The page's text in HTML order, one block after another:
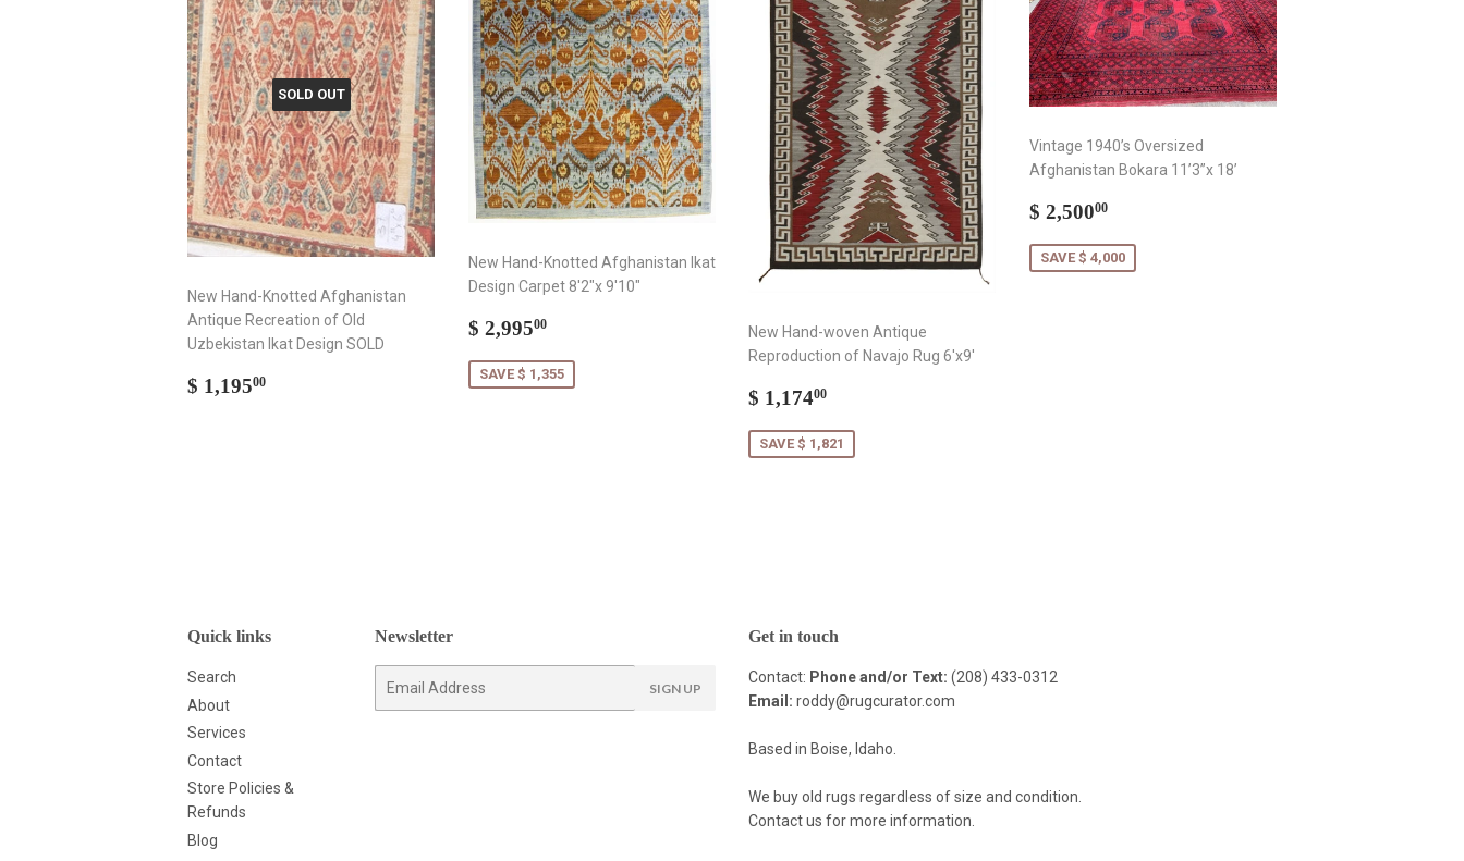
SOLD OUT
New Hand-Knotted Afghanistan
Antique Recreation of Old
Uzbekistan Ikat Design SOLD
Regular
$ 1,19500
New Hand-Knotted Afghanistan Ikat
Design Carpet 8'2"x 9'10"
Sale
$ 2,99500$
SAVE $ 1,355
New Hand-woven Antique
Reproduction of Navajo Rug 6'x9'
Sale
$ 1,17400
SAVE $ 1,821
Vintage 1940’s Oversized
Afghanistan Bokara 11’3”x 18’
Sale
$ 2,50000$
SAVE $ 4,000
Quick links
Search
About
Services
Contact
Store Policies &
Refunds
Blog
Newsletter
SIGN UP
Get in touch
Contact: Phone and/or Text: (208) 433-0312
Email: roddy@rugcurator.com
Based in Boise, Idaho.
We buy old rugs regardless of size and condition.
Contact us for more information.